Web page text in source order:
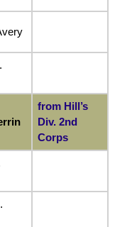
from Hill’s
Div. 2nd
Corps